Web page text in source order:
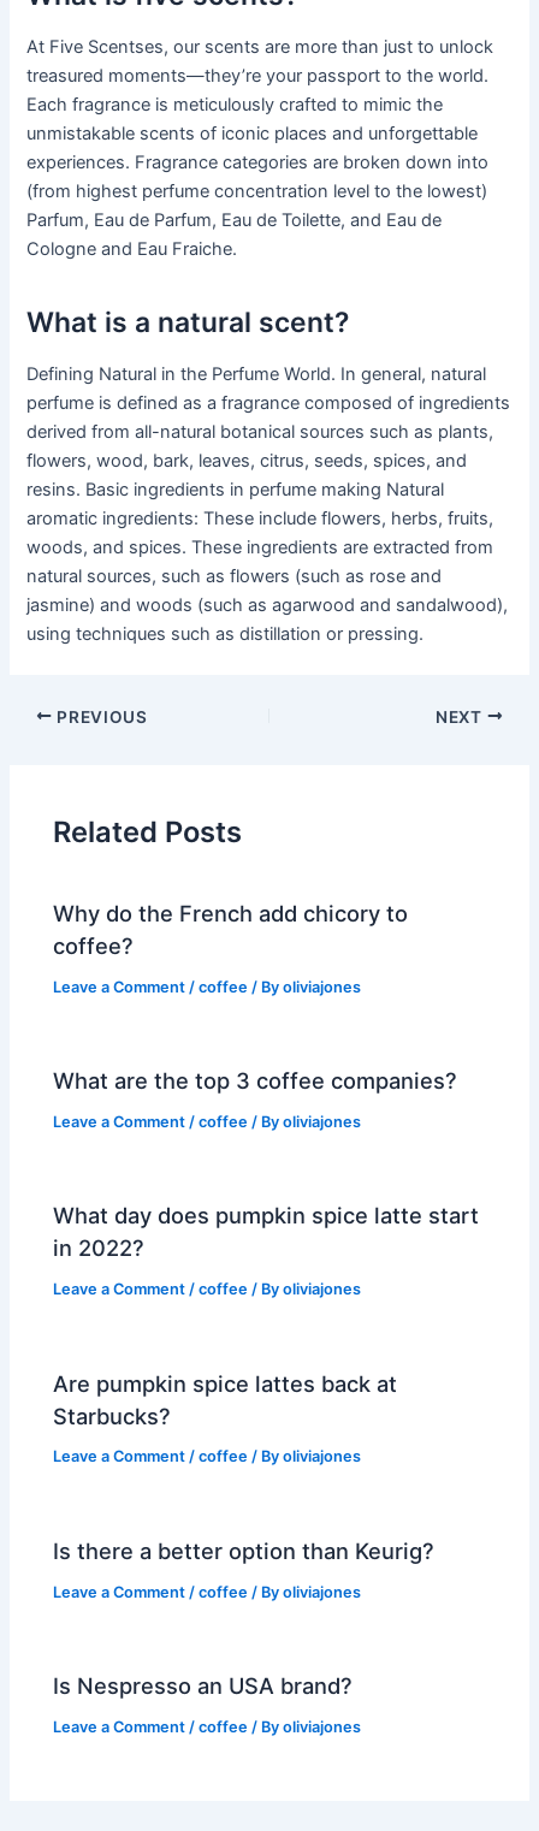
At Five Scentses, our scents are more than just to unlock
treasured moments—they’re your passport to the world.
Each fragrance is meticulously crafted to mimic the
unmistakable scents of iconic places and unforgettable
experiences. Fragrance categories are broken down into
(from highest perfume concentration level to the lowest)
Parfum, Eau de Parfum, Eau de Toilette, and Eau de
Cologne and Eau Fraiche.
What is a natural scent?
Defining Natural in the Perfume World. In general, natural
perfume is defined as a fragrance composed of ingredients
derived from all-natural botanical sources such as plants,
flowers, wood, bark, leaves, citrus, seeds, spices, and
resins. Basic ingredients in perfume making Natural
aromatic ingredients: These include flowers, herbs, fruits,
woods, and spices. These ingredients are extracted from
natural sources, such as flowers (such as rose and
jasmine) and woods (such as agarwood and sandalwood),
using techniques such as distillation or pressing.
PREVIOUS NEXT
Related Posts
Why do the French add chicory to
coffee?
Leave a Comment /coffee / Byoliviajones
What are the top 3 coffee companies?
Leave a Comment /coffee / Byoliviajones
What day does pumpkin spice latte start
in 2022?
Leave a Comment /coffee / Byoliviajones
Are pumpkin spice lattes back at
Starbucks?
Leave a Comment /coffee / Byoliviajones
Is there a better option than Keurig?
Leave a Comment /coffee / Byoliviajones
Is Nespresso an USA brand?
Leave a Comment /coffee / Byoliviajones